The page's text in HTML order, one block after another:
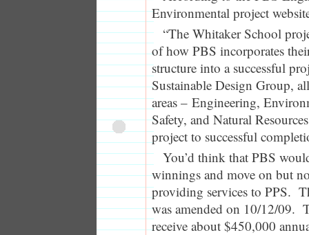
Environmental project
“The Whitaker School
of how PBS incorporates
structure into a successful
Sustainable Design Group,
areas – Engineering,
Safety, and Natural
project to successful
You’d think that PBS
winnings and move on but
providing services to PPS.
was amended on 10/12/09.
receive about $450,000